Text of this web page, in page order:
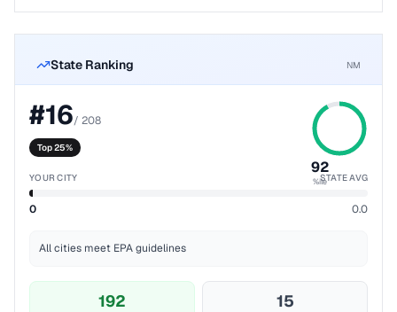
State Ranking NM
#16/ 208
Top 25%
92
%ile
YOUR CITY STATE AVG
0 0.0
All cities meet EPA guidelines
192 15